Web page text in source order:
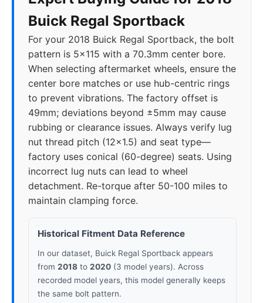
Buick Regal Sportback
For your 2018 Buick Regal Sportback, the bolt
pattern is 5x115 with a 70.3mm center bore.
When selecting aftermarket wheels, ensure the
center bore matches or use hub-centric rings
to prevent vibrations. The factory offset is
49mm; deviations beyond ±5mm may cause
rubbing or clearance issues. Always verify lug
nut thread pitch (12x1.5) and seat type—
factory uses conical (60-degree) seats. Using
incorrect lug nuts can lead to wheel
detachment. Re-torque after 50-100 miles to
maintain clamping force.
Historical Fitment Data Reference
In our dataset, Buick Regal Sportback appears
from 2018 to 2020 (3 model years). Across
recorded model years, this model generally keeps
the same bolt pattern.